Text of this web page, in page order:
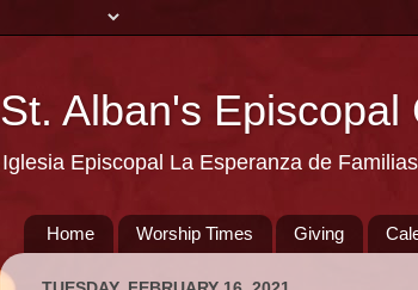
St. Alban's Episcopal
Iglesia Episcopal La Esperanza de
Home Worship Times Giving